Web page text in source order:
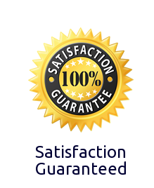
Satisfaction
Guaranteed